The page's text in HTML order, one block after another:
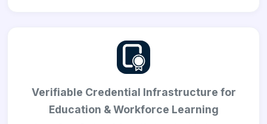
Verifiable Credential Infrastructure for
Education & Workforce Learning